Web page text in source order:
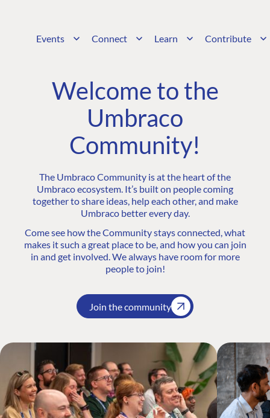
Events Connect Learn Contribute
Welcome to the
Umbraco
Community!
The Umbraco Community is at the heart of the
Umbraco ecosystem. It’s built on people coming
together to share ideas, help each other, and make
Umbraco better every day.
Come see how the Community stays connected, what
makes it such a great place to be, and how you can join
in and get involved. We always have room for more
people to join!
Join the community